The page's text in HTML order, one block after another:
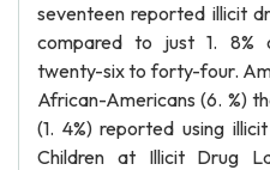
seventeen reported illicit
compared to just 1. 8%
twenty-six to forty-four.
African-Americans (6. %)
(1. 4%) reported using
Children at Illicit Drug